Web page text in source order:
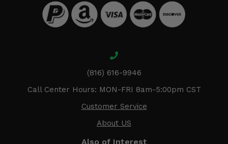
(816) 616-9946
Call Center Hours: MON-FRI 8am-5:00pm CST
Customer Service
About US
Also of Interest